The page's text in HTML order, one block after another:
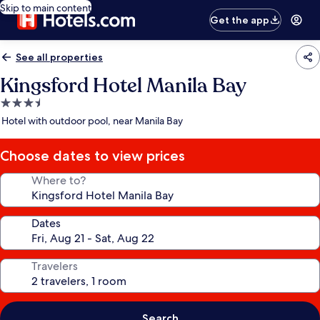
Skip to main content
Get the app
See all properties
Kingsford Hotel Manila Bay
3.5
star
Hotel with outdoor pool, near Manila Bay
Choose dates to view prices
Where to?
Dates
Travelers